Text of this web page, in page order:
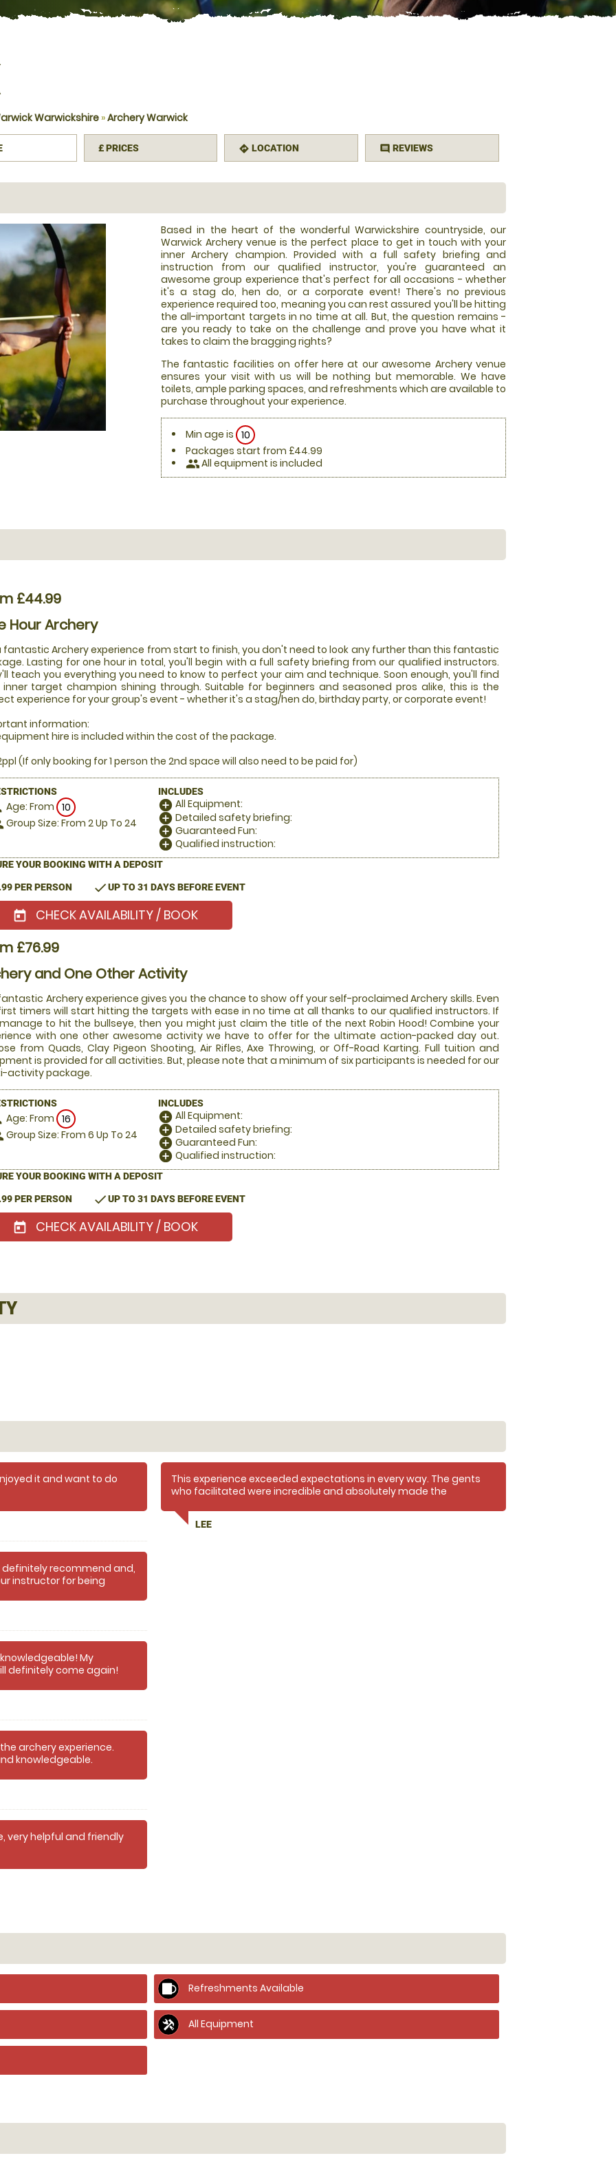
Warwickshire »Archery Warwick
£ PRICES directions LOCATION comment REVIEWS
Based in the heart of the wonderful Warwickshire countryside, our
Warwick Archery venue is the perfect place to get in touch with your
inner Archery champion. Provided with a full safety briefing and
instruction from our qualified instructor, you're guaranteed an
awesome group experience that's perfect for all occasions - whether
it's a stag do, hen do, or a corporate event! There's no previous
experience required too, meaning you can rest assured you'll be hitting
the all-important targets in no time at all. But, the question remains -
are you ready to take on the challenge and prove you have what it
takes to claim the bragging rights?
The fantastic facilities on offer here at our awesome Archery venue
ensures your visit with us will be nothing but memorable. We have
toilets, ample parking spaces, and refreshments which are available to
purchase throughout your experience.
Min age is 10
Packages start from £44.99
peopleAll equipment is included
£44.99
Hour Archery
fantastic Archery experience from start to finish, you don't need to look any further than this fantastic
Lasting for one hour in total, you'll begin with a full safety briefing from our qualified instructors.
teach you everything you need to know to perfect your aim and technique. Soon enough, you'll find
inner target champion shining through. Suitable for beginners and seasoned pros alike, this is the
experience for your group's event - whether it's a stag/hen do, birthday party, or corporate event!
information:
hire is included within the cost of the package.
(If only booking for 1 person the 2nd space will also need to be paid for)
Age: From 10
Group Size: From 2 Up To 24
INCLUDES
add_circle All Equipment:
add_circle Detailed safety briefing:
add_circle Guaranteed Fun:
add_circle Qualified instruction:
YOUR BOOKING WITH A DEPOSIT
PER PERSON checkUP TO 31 DAYS BEFORE EVENT
today CHECK AVAILABILITY / BOOK
£76.99
and One Other Activity
Archery experience gives you the chance to show off your self-proclaimed Archery skills. Even
timers will start hitting the targets with ease in no time at all thanks to our qualified instructors. If
to hit the bullseye, then you might just claim the title of the next Robin Hood! Combine your
with one other awesome activity we have to offer for the ultimate action-packed day out.
from Quads, Clay Pigeon Shooting, Air Rifles, Axe Throwing, or Off-Road Karting. Full tuition and
is provided for all activities. But, please note that a minimum of six participants is needed for our
activity package.
Age: From 16
Group Size: From 6 Up To 24
INCLUDES
add_circle All Equipment:
add_circle Detailed safety briefing:
add_circle Guaranteed Fun:
add_circle Qualified instruction:
YOUR BOOKING WITH A DEPOSIT
PER PERSON checkUP TO 31 DAYS BEFORE EVENT
today CHECK AVAILABILITY / BOOK
it and want to do
recommend and,
instructor for being
My
definitely come again!
archery experience.
knowledgeable.
very helpful and friendly
This experience exceeded expectations in every way. The gents
who facilitated were incredible and absolutely made the
LEE
Refreshments Available
All Equipment